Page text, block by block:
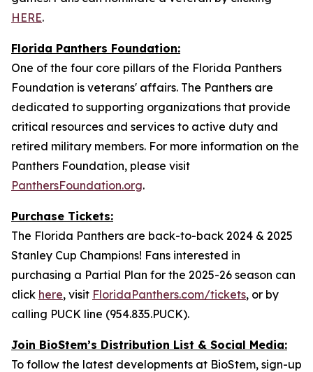
HERE.
Florida Panthers Foundation:
One of the four core pillars of the Florida Panthers
Foundation is veterans' affairs. The Panthers are
dedicated to supporting organizations that provide
critical resources and services to active duty and
retired military members. For more information on the
Panthers Foundation, please visit
PanthersFoundation.org.
Purchase Tickets:
The Florida Panthers are back-to-back 2024 & 2025
Stanley Cup Champions! Fans interested in
purchasing a Partial Plan for the 2025-26 season can
click here, visit FloridaPanthers.com/tickets, or by
calling PUCK line (954.835.PUCK).
Join BioStem’s Distribution List & Social Media:
To follow the latest developments at BioStem, sign-up